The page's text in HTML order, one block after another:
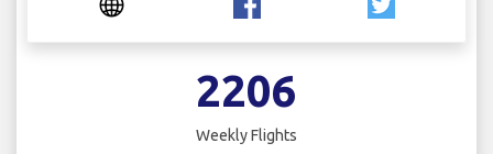
2206
Weekly Flights